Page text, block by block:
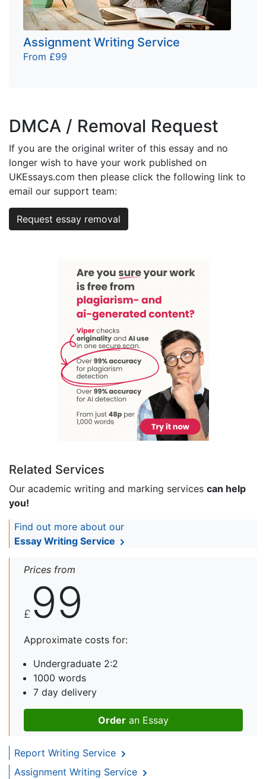
Assignment Writing Service
From £99
DMCA / Removal Request
If you are the original writer of this essay and no
longer wish to have your work published on
UKEssays.com then please click the following link to
email our support team:
Request essay removal
Related Services
Our academic writing and marking services can help
you!
Find out more about our
Essay Writing Service
Prices from
£ 99
Approximate costs for:
Undergraduate 2:2
1000 words
7 day delivery
Order an Essay
Report Writing Service
Assignment Writing Service